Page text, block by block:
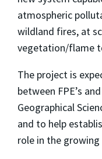
atmospheric
wildland fires, at
vegetation/flame
The project is
between FPE’s
Geographical
and to help
role in the